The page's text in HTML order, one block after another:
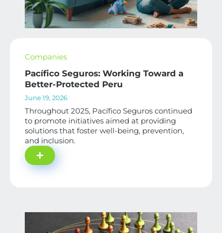
Companies
Pacífico Seguros: Working Toward a
Better-Protected Peru
June 19, 2026
Throughout 2025, Pacífico Seguros continued
to promote initiatives aimed at providing
solutions that foster well-being, prevention,
and inclusion.